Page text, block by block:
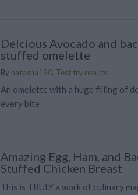
Delcious Avocado and
stuffed omelette
By natosha120, Test try results
An omelette with a huge filling of
every bite
Amazing Egg, Ham, and
Stuffed Chicken Breast
This is TRULY a work of culinary